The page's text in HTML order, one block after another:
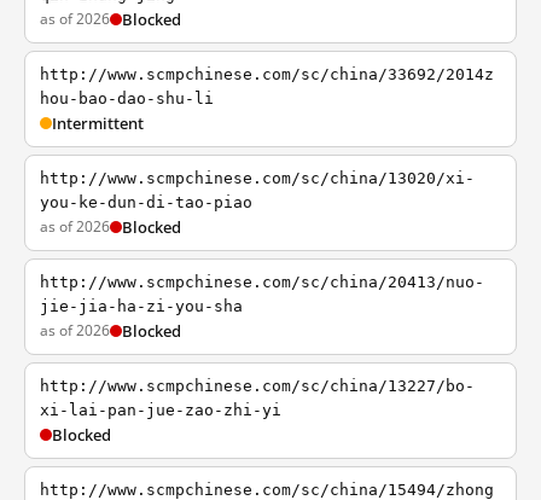
as of 2026 Blocked
http://www.scmpchinese.com/sc/china/33692/2014z
hou-bao-dao-shu-li
Intermittent
http://www.scmpchinese.com/sc/china/13020/xi-
you-ke-dun-di-tao-piao
as of 2026 Blocked
http://www.scmpchinese.com/sc/china/20413/nuo-
jie-jia-ha-zi-you-sha
as of 2026 Blocked
http://www.scmpchinese.com/sc/china/13227/bo-
xi-lai-pan-jue-zao-zhi-yi
Blocked
http://www.scmpchinese.com/sc/china/15494/zhong